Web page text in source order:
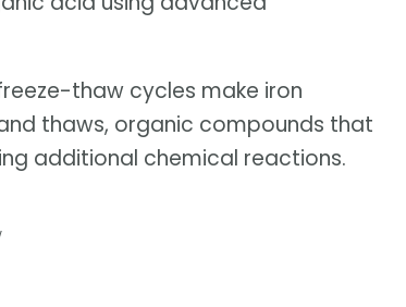
thaw cycles make iron
thaws, organic compounds that
additional chemical reactions.